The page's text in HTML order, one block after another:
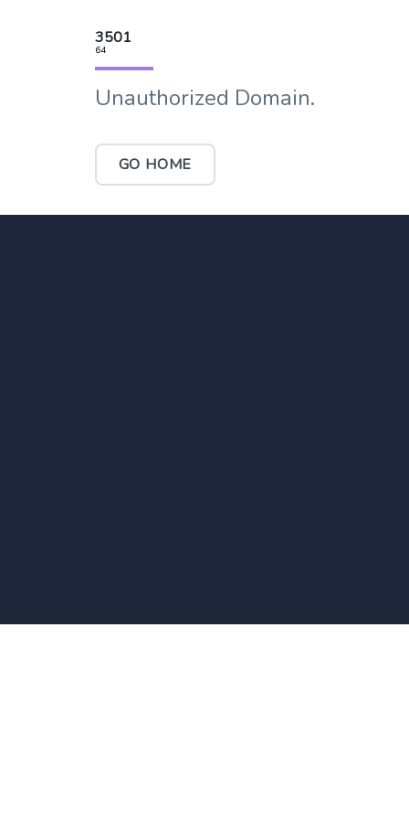
3501
64
Unauthorized Domain.
GO HOME